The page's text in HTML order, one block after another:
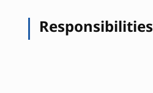
Responsibilities